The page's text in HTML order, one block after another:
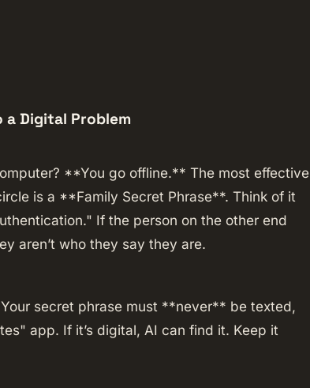
Digital Problem
**You go offline.** The most effective
is a **Family Secret Phrase**. Think of it
If the person on the other end
aren’t who they say they are.
secret phrase must **never** be texted,
app. If it’s digital, AI can find it. Keep it